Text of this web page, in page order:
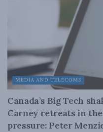
MEDIA AND TELECOMS
Canada’s Big Tech
Carney retreats in
pressure: Peter